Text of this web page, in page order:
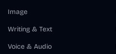
Image
Writing & Text
Voice & Audio